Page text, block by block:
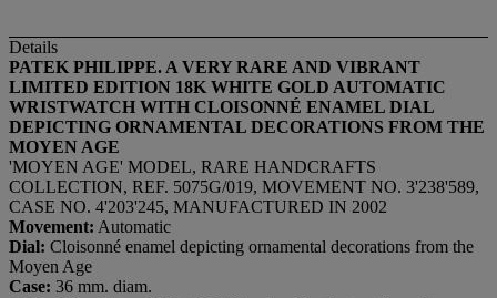
Details
PATEK PHILIPPE. A VERY RARE AND VIBRANT
LIMITED EDITION 18K WHITE GOLD AUTOMATIC
WRISTWATCH WITH CLOISONNÉ ENAMEL DIAL
DEPICTING ORNAMENTAL DECORATIONS FROM THE
MOYEN AGE
'MOYEN AGE' MODEL, RARE HANDCRAFTS
COLLECTION, REF. 5075G/019, MOVEMENT NO. 3'238'589,
CASE NO. 4'203'245, MANUFACTURED IN 2002
Movement: Automatic
Dial: Cloisonné enamel depicting ornamental decorations from the
Moyen Age
Case: 36 mm. diam.